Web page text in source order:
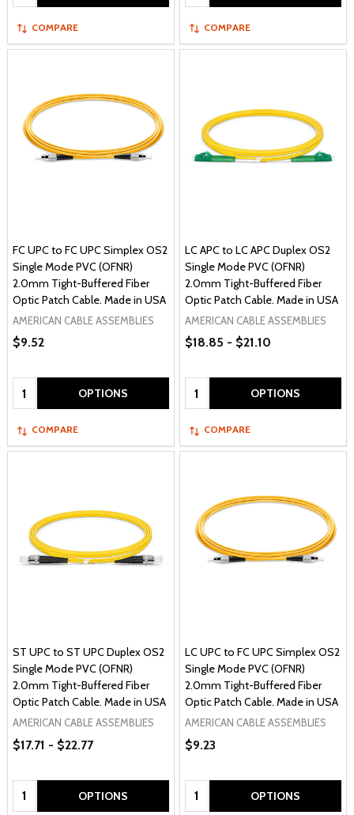
COMPARE COMPARE
FC UPC to FC UPC Simplex OS2
Single Mode PVC (OFNR)
2.0mm Tight-Buffered Fiber
Optic Patch Cable. Made in USA
AMERICAN CABLE ASSEMBLIES
$9.52
Quantity: OPTIONS
COMPARE
LC APC to LC APC Duplex OS2
Single Mode PVC (OFNR)
2.0mm Tight-Buffered Fiber
Optic Patch Cable. Made in USA
AMERICAN CABLE ASSEMBLIES
$18.85 - $21.10
Quantity: OPTIONS
COMPARE
ST UPC to ST UPC Duplex OS2
Single Mode PVC (OFNR)
2.0mm Tight-Buffered Fiber
Optic Patch Cable. Made in USA
AMERICAN CABLE ASSEMBLIES
$17.71 - $22.77
Quantity: OPTIONS
LC UPC to FC UPC Simplex OS2
Single Mode PVC (OFNR)
2.0mm Tight-Buffered Fiber
Optic Patch Cable. Made in USA
AMERICAN CABLE ASSEMBLIES
$9.23
Quantity: OPTIONS